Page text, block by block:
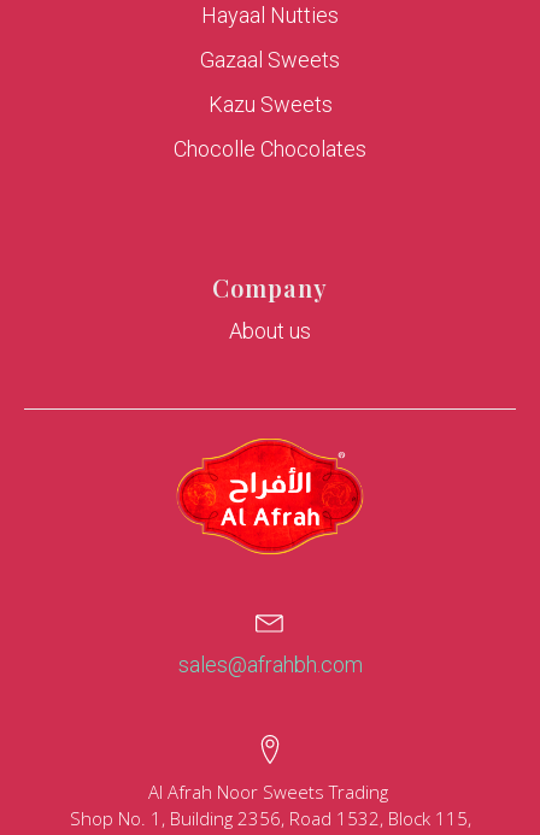
Hayaal Nutties
Gazaal Sweets
Kazu Sweets
Chocolle Chocolates
Company
About us
sales@afrahbh.com
Al Afrah Noor Sweets Trading
Shop No. 1, Building 2356, Road 1532, Block 115,